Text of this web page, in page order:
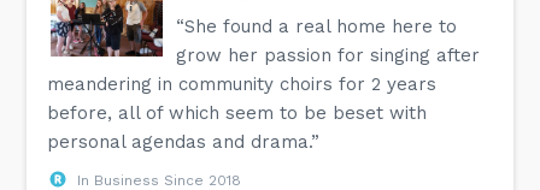
“She found a real home here to
grow her passion for singing after
meandering in community choirs for 2 years
before, all of which seem to be beset with
personal agendas and drama.”
In Business Since 2018